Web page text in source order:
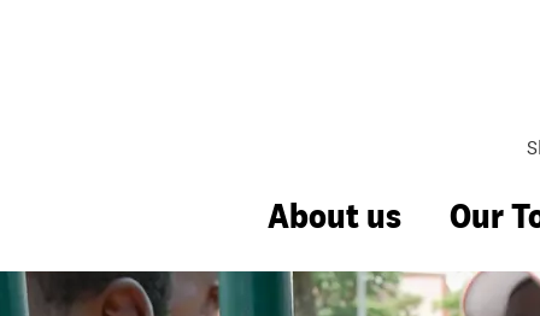
About us Our